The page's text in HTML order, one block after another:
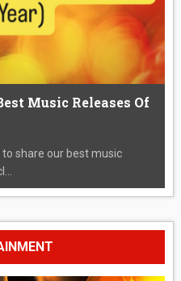
Music Releases Of
share our best music